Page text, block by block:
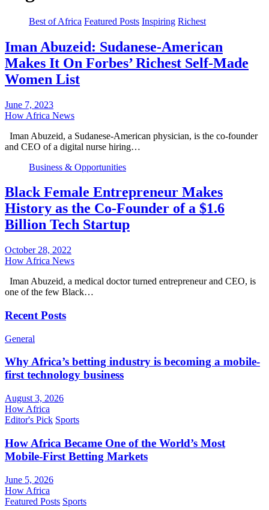
Best of Africa Featured Posts Inspiring Richest
Iman Abuzeid: Sudanese-American
Makes It On Forbes’ Richest Self-Made
Women List
June 7, 2023
How Africa News
Iman Abuzeid, a Sudanese-American physician, is the co-founder
and CEO of a digital nurse hiring…
Business & Opportunities
Black Female Entrepreneur Makes
History as the Co-Founder of a $1.6
Billion Tech Startup
October 28, 2022
How Africa News
Iman Abuzeid, a medical doctor turned entrepreneur and CEO, is
one of the few Black…
Recent Posts
General
Why Africa’s betting industry is becoming a mobile-
first technology business
August 3, 2026
How Africa
Editor's Pick Sports
How Africa Became One of the World’s Most
Mobile-First Betting Markets
June 5, 2026
How Africa
Featured Posts Sports